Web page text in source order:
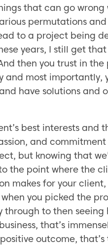
that can go
permutations
to a project being
years, I still get
then you trust in the
most importantly,
have solutions and
best interests and
and commitment
but knowing that
the point where the
makes for your client,
you picked the
to then seeing
that’s
outcome,